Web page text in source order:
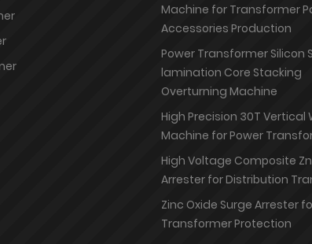
Machine for Transformer
Accessories Production
Power Transformer Silicon
lamination Core Stacking
Overturning Machine
High Precision 30T Vertical
Machine for Power
High Voltage Composite
Arrester for Distribution
Zinc Oxide Surge Arrester
Transformer Protection